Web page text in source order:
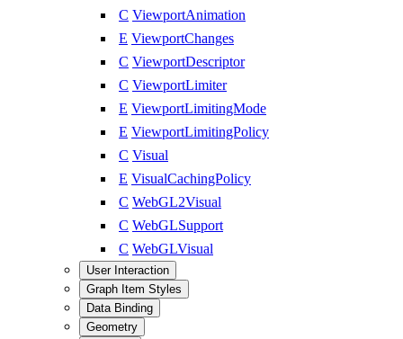
C ViewportAnimation
E ViewportChanges
C ViewportDescriptor
C ViewportLimiter
E ViewportLimitingMode
E ViewportLimitingPolicy
C Visual
E VisualCachingPolicy
C WebGL2Visual
C WebGLSupport
C WebGLVisual
User Interaction
Graph Item Styles
Data Binding
Geometry